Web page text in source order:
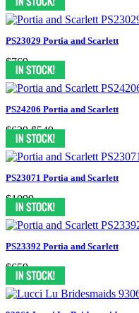
PS23029 Portia and Scarlett
$769
PS24206 Portia and Scarlett
$629 $549
PS23071 Portia and Scarlett
$1099
PS23392 Portia and Scarlett
$659